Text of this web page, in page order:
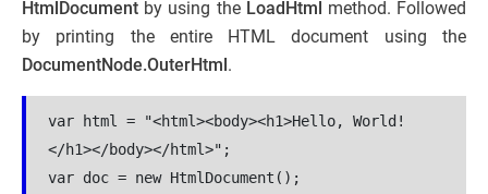
HtmlDocument by using the LoadHtml method. Followed
by printing the entire HTML document using the
DocumentNode.OuterHtml.
var html = "<html><body><h1>Hello, World!
</h1></body></html>";
var doc = new HtmlDocument();